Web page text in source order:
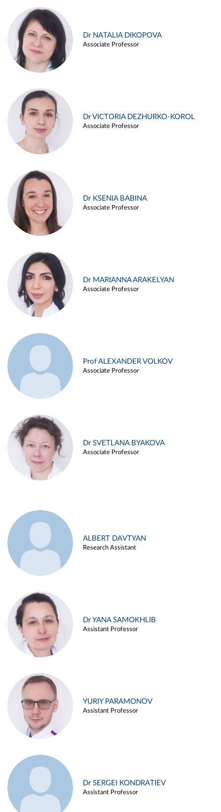
Dr NATALIA DIKOPOVA
Associate Professor
Dr VICTORIA DEZHURKO-KOROL
Associate Professor
Dr KSENIA BABINA
Associate Professor
Dr MARIANNA ARAKELYAN
Associate Professor
Prof ALEXANDER VOLKOV
Associate Professor
Dr SVETLANA BYAKOVA
Associate Professor
ALBERT DAVTYAN
Research Assistant
Dr YANA SAMOKHLIB
Assistant Professor
YURIY PARAMONOV
Assistant Professor
Dr SERGEI KONDRATIEV
Assistant Professor